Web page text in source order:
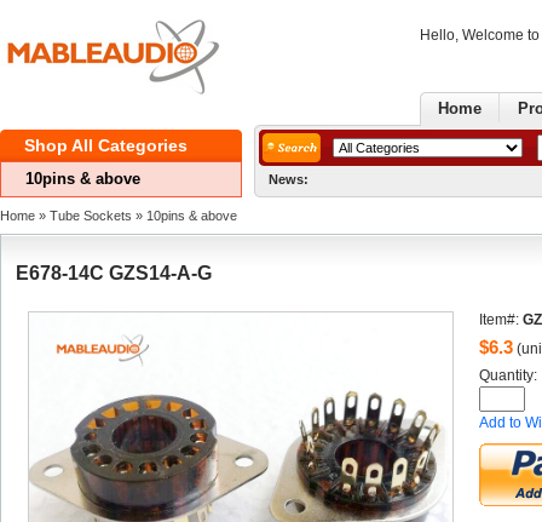
Hello, Welcome
Home
ShopAll Categories
10pins& above News:
Home » TubeSockets » 10pins& above
E678-14CGZS14-A-G
Item#:
$6.3
Quantity:
Addto